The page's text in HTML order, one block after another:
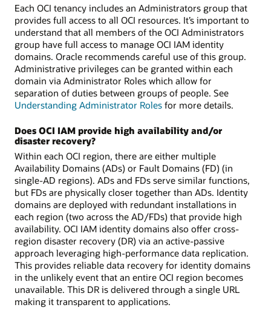
Each OCI tenancy includes an Administrators group that
provides full access to all OCI resources. It’s important to
understand that all members of the OCI Administrators
group have full access to manage OCI IAM identity
domains. Oracle recommends careful use of this group.
Administrative privileges can be granted within each
domain via Administrator Roles which allow for
separation of duties between groups of people. See
Understanding Administrator Roles for more details.
Does OCI IAM provide high availability and/or
disaster recovery?
Within each OCI region, there are either multiple
Availability Domains (ADs) or Fault Domains (FD) (in
single-AD regions). ADs and FDs serve similar functions,
but FDs are physically closer together than ADs. Identity
domains are deployed with redundant installations in
each region (two across the AD/FDs) that provide high
availability. OCI IAM identity domains also offer cross-
region disaster recovery (DR) via an active-passive
approach leveraging high-performance data replication.
This provides reliable data recovery for identity domains
in the unlikely event that an entire OCI region becomes
unavailable. This DR is delivered through a single URL
making it transparent to applications.